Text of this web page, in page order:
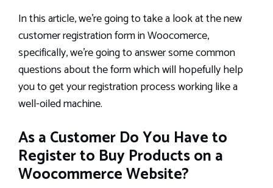
In this article, we’re going to take a look at the new
customer registration form in Woocomerce,
specifically, we’re going to answer some common
questions about the form which will hopefully help
you to get your registration process working like a
well-oiled machine.
As a Customer Do You Have to
Register to Buy Products on a
Woocommerce Website?